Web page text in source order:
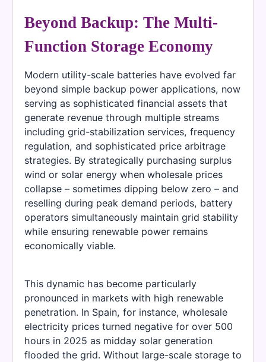
Beyond Backup: The Multi-
Function Storage Economy
Modern utility-scale batteries have evolved far
beyond simple backup power applications, now
serving as sophisticated financial assets that
generate revenue through multiple streams
including grid-stabilization services, frequency
regulation, and sophisticated price arbitrage
strategies. By strategically purchasing surplus
wind or solar energy when wholesale prices
collapse – sometimes dipping below zero – and
reselling during peak demand periods, battery
operators simultaneously maintain grid stability
while ensuring renewable power remains
economically viable.
This dynamic has become particularly
pronounced in markets with high renewable
penetration. In Spain, for instance, wholesale
electricity prices turned negative for over 500
hours in 2025 as midday solar generation
flooded the grid. Without large-scale storage to